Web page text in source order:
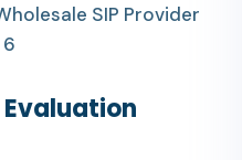
SIP Provider